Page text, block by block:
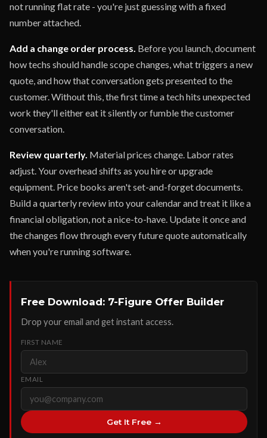
not running flat rate - you're just guessing with a fixed
number attached.
Add a change order process. Before you launch, document
how techs should handle scope changes, what triggers a new
quote, and how that conversation gets presented to the
customer. Without this, the first time a tech hits unexpected
work they'll either eat it silently or fumble the customer
conversation.
Review quarterly. Material prices change. Labor rates
adjust. Your overhead shifts as you hire or upgrade
equipment. Price books aren't set-and-forget documents.
Build a quarterly review into your calendar and treat it like a
financial obligation, not a nice-to-have. Update it once and
the changes flow through every future quote automatically
when you're running software.
Free Download: 7-Figure Offer Builder
Drop your email and get instant access.
FIRST NAME
EMAIL
Get It Free →